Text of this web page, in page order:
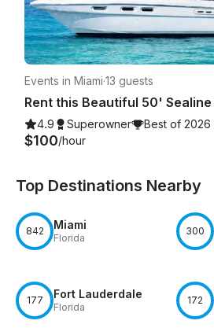
Events in Miami·13 guests
4.9 Superowner Best of 2026
$100/hour
Top Destinations Nearby
842 Miami
Florida
300
177 Fort Lauderdale
Florida
172